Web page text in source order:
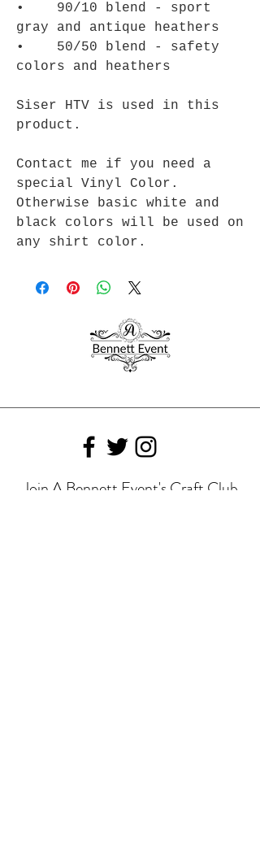
• 90/10 blend - sport
gray and antique heathers
• 50/50 blend - safety
colors and heathers
Siser HTV is used in this
product.
Contact me if you need a
special Vinyl Color.
Otherwise basic white and
black colors will be used on
any shirt color.
Join A Bennett Event's Craft Club